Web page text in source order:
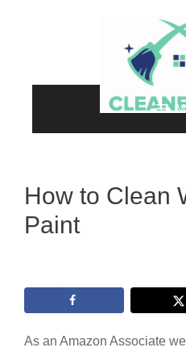
How to Clean
Paint
As an Amazon Associate